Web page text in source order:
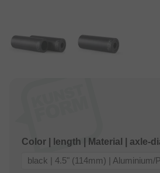
Color | length | Material | axle-
black | 4.5" (114mm) | Aluminium/